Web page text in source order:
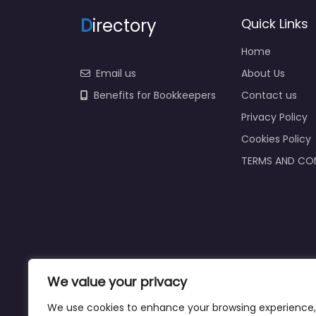
We value your privacy
We use cookies to enhance your browsing experience,
irectory
Email us
Home
About Us
Contact us
Privacy Policy
Cookies Policy